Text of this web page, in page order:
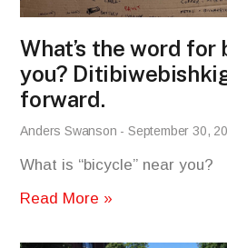
What’s the word for
you?
forward.
Anders Swanson September 30,
What is “bicycle” near you?
Read More »